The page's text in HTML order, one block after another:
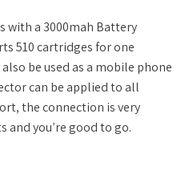
with a 3000mah Battery
510 cartridges for one
be used as a mobile phone
can be applied to all
the connection is very
and you’re good to go.